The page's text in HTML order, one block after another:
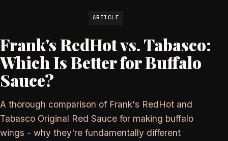
ARTICLE
Frank's RedHot vs. Tabasco:
Which Is Better for Buffalo
Sauce?
A thorough comparison of Frank's RedHot and
Tabasco Original Red Sauce for making buffalo
wings - why they're fundamentally different